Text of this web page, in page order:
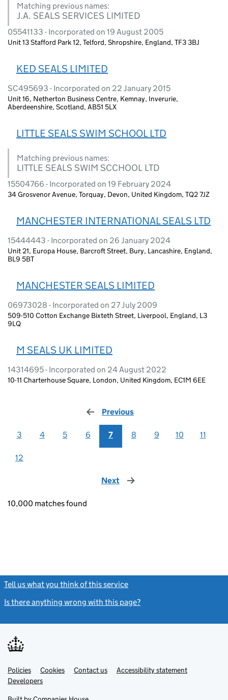
Matching previous names:
J.A. SEALS SERVICES LIMITED
05541133 - Incorporated on 19 August 2005
Unit 13 Stafford Park 12, Telford, Shropshire, England, TF3 3BJ
KED SEALS LIMITED
SC495693 - Incorporated on 22 January 2015
Unit 16, Netherton Business Centre, Kemnay, Inverurie,
Aberdeenshire, Scotland, AB51 5LX
LITTLE SEALS SWIM SCHOOL LTD
Matching previous names:
LITTLE SEALS SWIM SCCHOOL LTD
15504766 - Incorporated on 19 February 2024
34 Grosvenor Avenue, Torquay, Devon, United Kingdom, TQ2 7JZ
MANCHESTER INTERNATIONAL SEALS LTD
15444443 - Incorporated on 26 January 2024
Unit 21, Europa House, Barcroft Street, Bury, Lancashire, England,
BL9 5BT
MANCHESTER SEALS LIMITED
06973028 - Incorporated on 27 July 2009
509-510 Cotton Exchange Bixteth Street, Liverpool, England, L3
9LQ
M SEALS UK LIMITED
14314695 - Incorporated on 24 August 2022
10-11 Charterhouse Square, London, United Kingdom, EC1M 6EE
Previous
3 4 5 6 7 8 9 10 11
12
Next page
10,000 matches found
Tell us what you think of this service
Is there anything wrong with this page?
Support links
PoliciesLink
opens
in
Cookies Contact usLinkAccessibility statement
DevelopersLink
in